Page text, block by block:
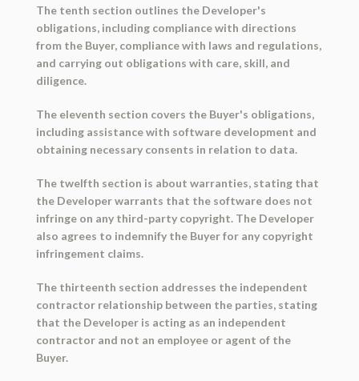
The tenth section outlines the Developer's
obligations, including compliance with directions
from the Buyer, compliance with laws and regulations,
and carrying out obligations with care, skill, and
diligence.
The eleventh section covers the Buyer's obligations,
including assistance with software development and
obtaining necessary consents in relation to data.
The twelfth section is about warranties, stating that
the Developer warrants that the software does not
infringe on any third-party copyright. The Developer
also agrees to indemnify the Buyer for any copyright
infringement claims.
The thirteenth section addresses the independent
contractor relationship between the parties, stating
that the Developer is acting as an independent
contractor and not an employee or agent of the
Buyer.